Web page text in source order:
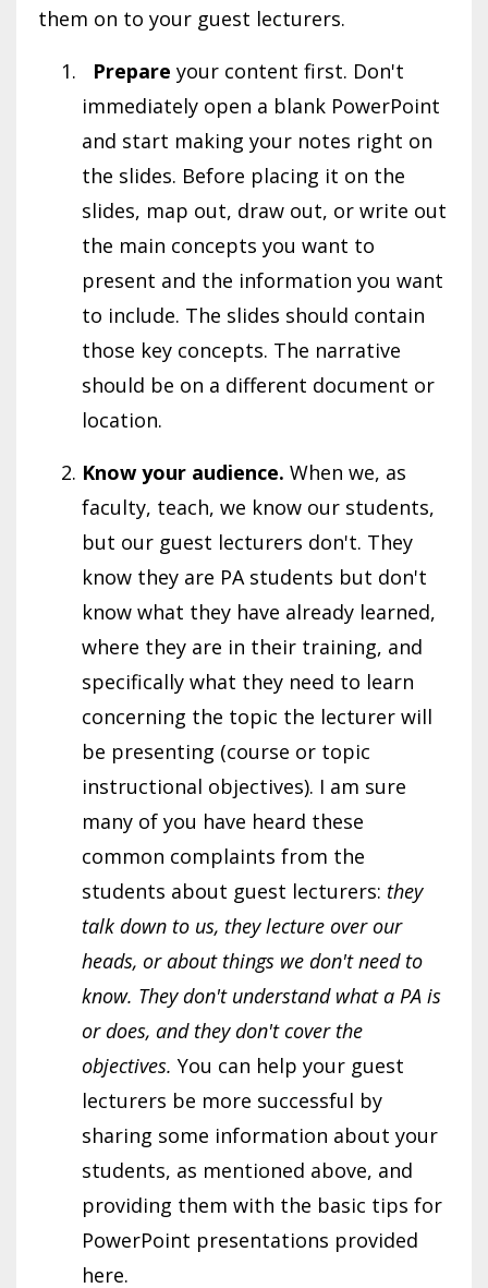
them on to your guest lecturers.
Prepare your content first. Don't
immediately open a blank PowerPoint
and start making your notes right on
the slides. Before placing it on the
slides, map out, draw out, or write out
the main concepts you want to
present and the information you want
to include. The slides should contain
those key concepts. The narrative
should be on a different document or
location.
Know your audience. When we, as
faculty, teach, we know our students,
but our guest lecturers don't. They
know they are PA students but don't
know what they have already learned,
where they are in their training, and
specifically what they need to learn
concerning the topic the lecturer will
be presenting (course or topic
instructional objectives). I am sure
many of you have heard these
common complaints from the
students about guest lecturers: they
talk down to us, they lecture over our
heads, or about things we don't need to
know. They don't understand what a PA is
or does, and they don't cover the
objectives. You can help your guest
lecturers be more successful by
sharing some information about your
students, as mentioned above, and
providing them with the basic tips for
PowerPoint presentations provided
here.